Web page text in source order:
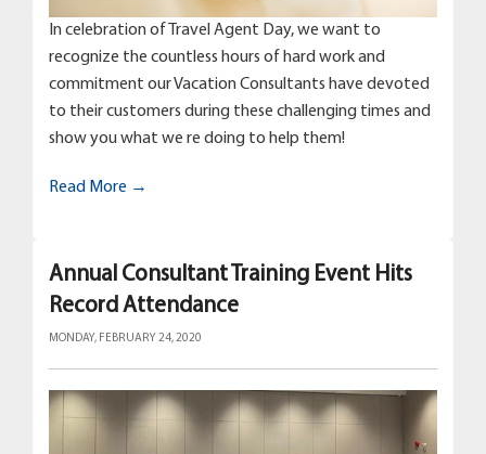
In celebration of Travel Agent Day, we want to
recognize the countless hours of hard work and
commitment our Vacation Consultants have devoted
to their customers during these challenging times and
show you what we re doing to help them!
Read More →
Annual Consultant Training Event Hits
Record Attendance
MONDAY, FEBRUARY 24, 2020